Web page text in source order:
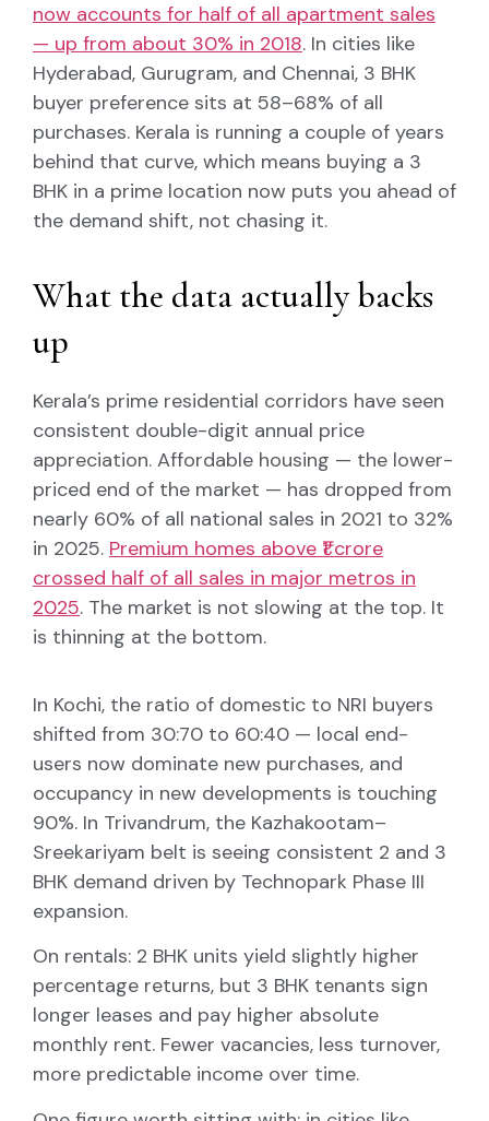
now accounts for half of all apartment sales
— up from about 30% in 2018. In cities like
Hyderabad, Gurugram, and Chennai, 3 BHK
buyer preference sits at 58–68% of all
purchases. Kerala is running a couple of years
behind that curve, which means buying a 3
BHK in a prime location now puts you ahead of
the demand shift, not chasing it.
What the data actually backs
up
Kerala’s prime residential corridors have seen
consistent double-digit annual price
appreciation. Affordable housing — the lower-
priced end of the market — has dropped from
nearly 60% of all national sales in 2021 to 32%
in 2025. Premium homes above ₹1 crore
crossed half of all sales in major metros in
2025. The market is not slowing at the top. It
is thinning at the bottom.
In Kochi, the ratio of domestic to NRI buyers
shifted from 30:70 to 60:40 — local end-
users now dominate new purchases, and
occupancy in new developments is touching
90%. In Trivandrum, the Kazhakootam–
Sreekariyam belt is seeing consistent 2 and 3
BHK demand driven by Technopark Phase III
expansion.
On rentals: 2 BHK units yield slightly higher
percentage returns, but 3 BHK tenants sign
longer leases and pay higher absolute
monthly rent. Fewer vacancies, less turnover,
more predictable income over time.